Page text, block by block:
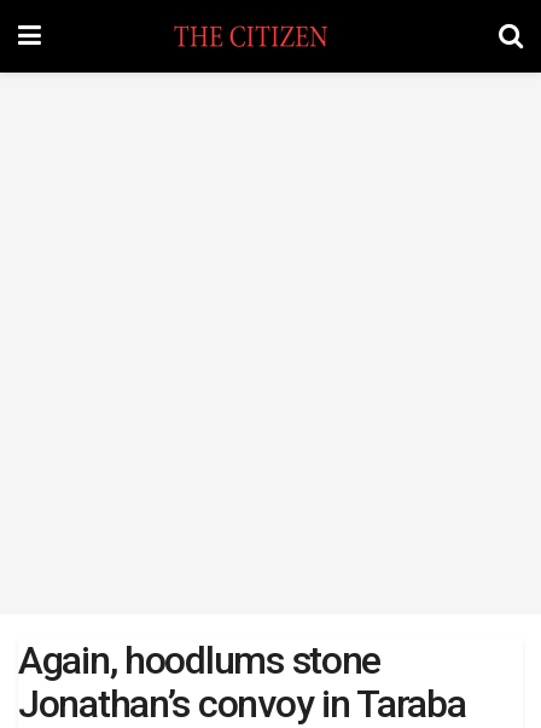
Again, hoodlums stone
Jonathan’s convoy in Taraba